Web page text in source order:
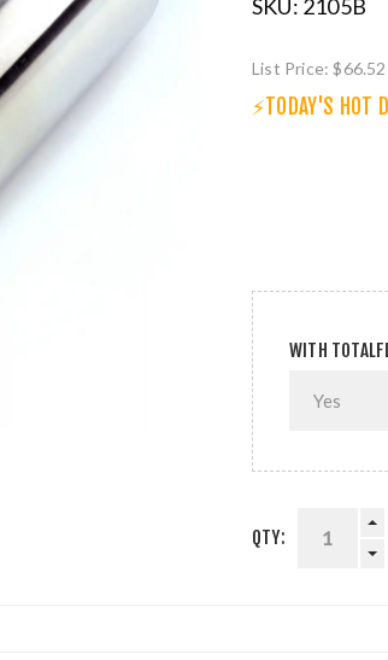
SKU: 2105B
List Price: $66.52
⚡TODAY'S HOT
WITH
QTY: